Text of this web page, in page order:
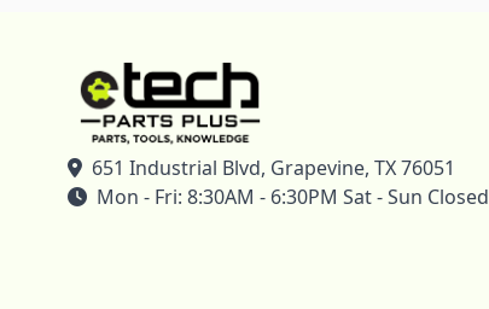
651 Industrial Blvd, Grapevine, TX 76051
Mon - Fri: 8:30AM - 6:30PM Sat - Sun Closed